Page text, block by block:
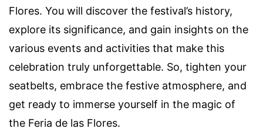
Flores. You will discover the festival’s history,
explore its significance, and gain insights on the
various events and activities that make this
celebration truly unforgettable. So, tighten your
seatbelts, embrace the festive atmosphere, and
get ready to immerse yourself in the magic of
the Feria de las Flores.